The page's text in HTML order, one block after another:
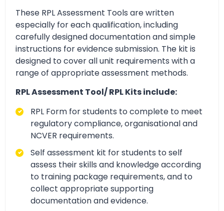
These RPL Assessment Tools are written
especially for each qualification, including
carefully designed documentation and simple
instructions for evidence submission. The kit is
designed to cover all unit requirements with a
range of appropriate assessment methods.
RPL Assessment Tool/ RPL Kits include:
RPL Form for students to complete to meet
regulatory compliance, organisational and
NCVER requirements.
Self assessment kit for students to self
assess their skills and knowledge according
to training package requirements, and to
collect appropriate supporting
documentation and evidence.